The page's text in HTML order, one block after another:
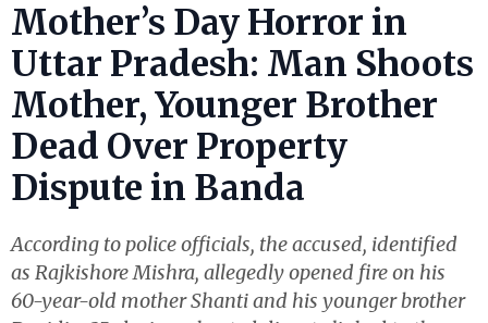
Mother’s Day Horror in
Uttar Pradesh: Man Shoots
Mother, Younger Brother
Dead Over Property
Dispute in Banda
According to police officials, the accused, identified
as Rajkishore Mishra, allegedly opened fire on his
60-year-old mother Shanti and his younger brother